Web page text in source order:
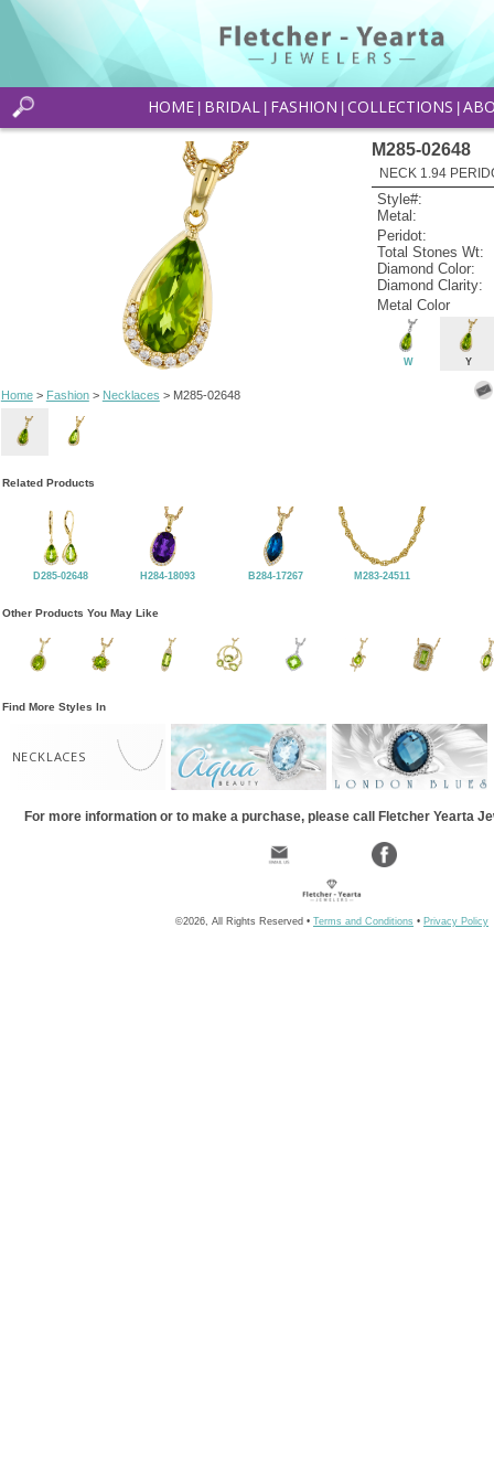
HOME BRIDAL FASHION COLLECTIONS
Home> Fashion> Necklaces > M285-02648
M285-02648
NECK 1.94
Style#:
Metal:
Peridot:
Total Stones Wt:
Diamond Color:
Diamond Clarity:
Metal Color
W Y
Related Products
D285-02648 H284-18093 B284-17267 M283-24511
Other Products You May Like
Find More Styles In
NECKLACES
For more information or to make a purchase, please call Fletcher Yearta
©2026, All Rights Reserved • Terms and Conditions • Privacy Policy